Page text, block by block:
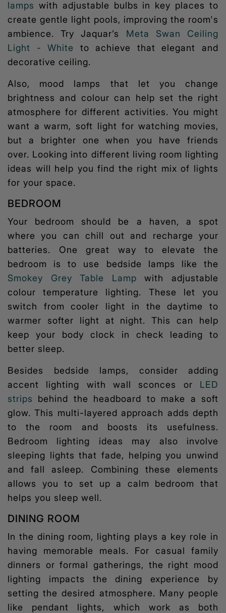
lamps with adjustable bulbs in key places to
create gentle light pools, improving the room's
ambience. Try Jaquar’s Meta Swan Ceiling
Light - White
to achieve that elegant and
decorative ceiling.
Also, mood lamps
that let you change
brightness and colour can help set the right
atmosphere for different activities. You might
want a warm, soft light for watching movies,
but a brighter one when you have friends
over. Looking into different living room lighting
ideas will help you find the right mix of lights
for your space.
BEDROOM
Your bedroom should be a haven, a spot
where you can chill out and recharge your
batteries. One great way to elevate the
bedroom is to use bedside lamps like the
Smokey Grey Table Lamp with adjustable
colour temperature lighting. These let you
switch from cooler light in the daytime to
warmer softer light at night. This can help
keep your body clock in check leading to
better sleep.
Besides bedside lamps, consider adding
accent lighting with wall sconces or LED
strips behind the headboard to make a soft
glow. This multi-layered approach adds depth
to the room and boosts its usefulness.
Bedroom lighting ideas may also involve
sleeping lights that fade, helping you unwind
and fall asleep. Combining these elements
allows you to set up a calm bedroom that
helps you sleep well.
DINING ROOM
In the dining room, lighting plays a key role in
having memorable meals. For casual family
dinners or formal gatherings, the right mood
lighting impacts the dining experience by
setting the desired atmosphere. Many people
like pendant lights, which work as both